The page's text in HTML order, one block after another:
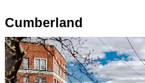
Cumberland